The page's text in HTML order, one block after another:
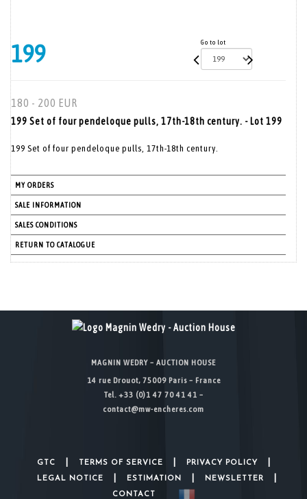
199 Go to lot
180 - 200 EUR
199 Set of four pendeloque pulls, 17th-18th century. - Lot 199
199 Set of four pendeloque pulls, 17th-18th century.
MY ORDERS
SALE INFORMATION
SALES CONDITIONS
RETURN TO CATALOGUE
MAGNIN WEDRY – AUCTION HOUSE
14 rue Drouot, 75009 Paris – France
Tel. +33 (0)1 47 70 41 41 –
contact@mw-encheres.com
GTC TERMS OF SERVICE PRIVACY POLICY
LEGAL NOTICE ESTIMATION NEWSLETTER
CONTACT